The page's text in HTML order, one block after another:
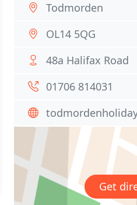
Todmorden
OL14 5QG
48a Halifax Road
01706 814031
Get